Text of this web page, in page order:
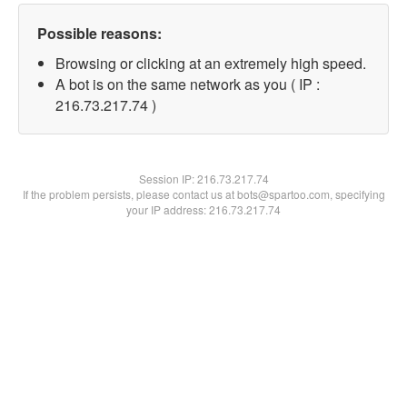
Possible reasons:
Browsing or clicking at an extremely high speed.
A bot is on the same network as you ( IP :
216.73.217.74 )
Session IP:216.73.217.74
If the problem persists, please contact us at bots@spartoo.com, specifying
your IP address: 216.73.217.74